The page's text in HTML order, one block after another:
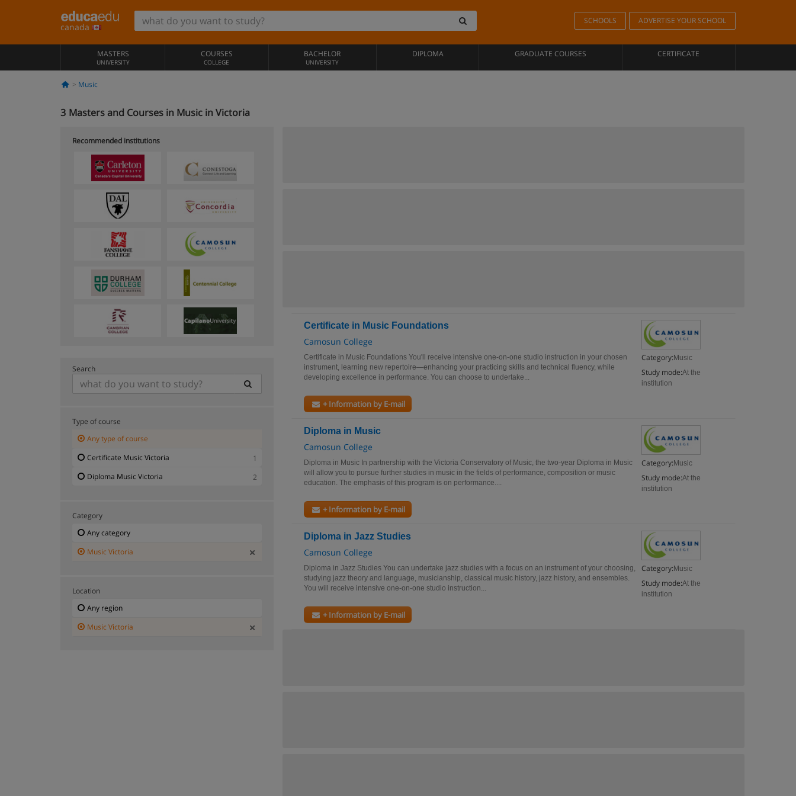
canada
SCHOOLS ADVERTISE YOUR SCHOOL
MASTERS
UNIVERSITY
COURSES
COLLEGE
BACHELOR
UNIVERSITY
DIPLOMA GRADUATE COURSES CERTIFICATE
Music
3 Masters and Courses in Music in Victoria
Certificate in Music Foundations
Camosun College
Category: Music
Study mode:At the
institution
Certificate in Music Foundations You'll receive intensive one-on-one studio instruction in your chosen
instrument, learning new repertoire—enhancing your practicing skills and technical fluency, while
developing excellence in performance. You can choose to undertake...
+ Information by E-mail
Diploma in Music
Camosun College
Category: Music
Study mode:At the
institution
Diploma in Music In partnership with the Victoria Conservatory of Music, the two-year Diploma in Music
will allow you to pursue further studies in music in the fields of performance, composition or music
education. The emphasis of this program is on performance....
+ Information by E-mail
Diploma in Jazz Studies
Camosun College
Category: Music
Study mode:At the
institution
Diploma in Jazz Studies You can undertake jazz studies with a focus on an instrument of your choosing,
studying jazz theory and language, musicianship, classical music history, jazz history, and ensembles.
You will receive intensive one-on-one studio instruction...
+ Information by E-mail
Recommended institutions
Search
Type of course
Any type of course
Certificate Music Victoria
1
Diploma Music Victoria
2
Category
Any category
Music Victoria
Location
Any region
Music Victoria